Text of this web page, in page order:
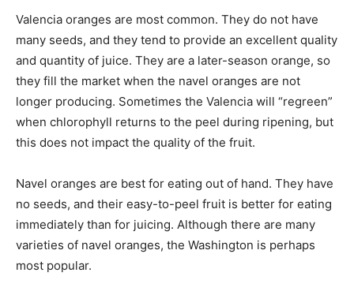
Valencia oranges are most common. They do not have
many seeds, and they tend to provide an excellent quality
and quantity of juice. They are a later-season orange, so
they fill the market when the navel oranges are not
longer producing. Sometimes the Valencia will “regreen”
when chlorophyll returns to the peel during ripening, but
this does not impact the quality of the fruit.
Navel oranges are best for eating out of hand. They have
no seeds, and their easy-to-peel fruit is better for eating
immediately than for juicing. Although there are many
varieties of navel oranges, the Washington is perhaps
most popular.